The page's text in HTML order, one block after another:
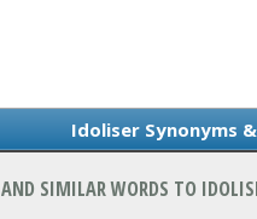
Idoliser Synonyms
SIMILAR WORDS TO